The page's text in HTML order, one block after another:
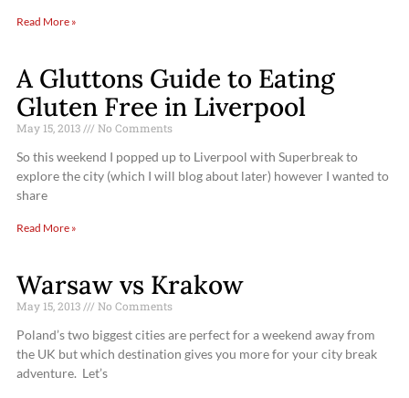
Read More »
A Gluttons Guide to Eating
Gluten Free in Liverpool
May 15, 2013 No Comments
So this weekend I popped up to Liverpool with Superbreak to
explore the city (which I will blog about later) however I wanted to
share
Read More »
Warsaw vs Krakow
May 15, 2013 No Comments
Poland’s two biggest cities are perfect for a weekend away from
the UK but which destination gives you more for your city break
adventure. Let’s